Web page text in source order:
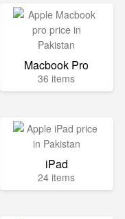
Macbook Pro
36 items
iPad
24 items